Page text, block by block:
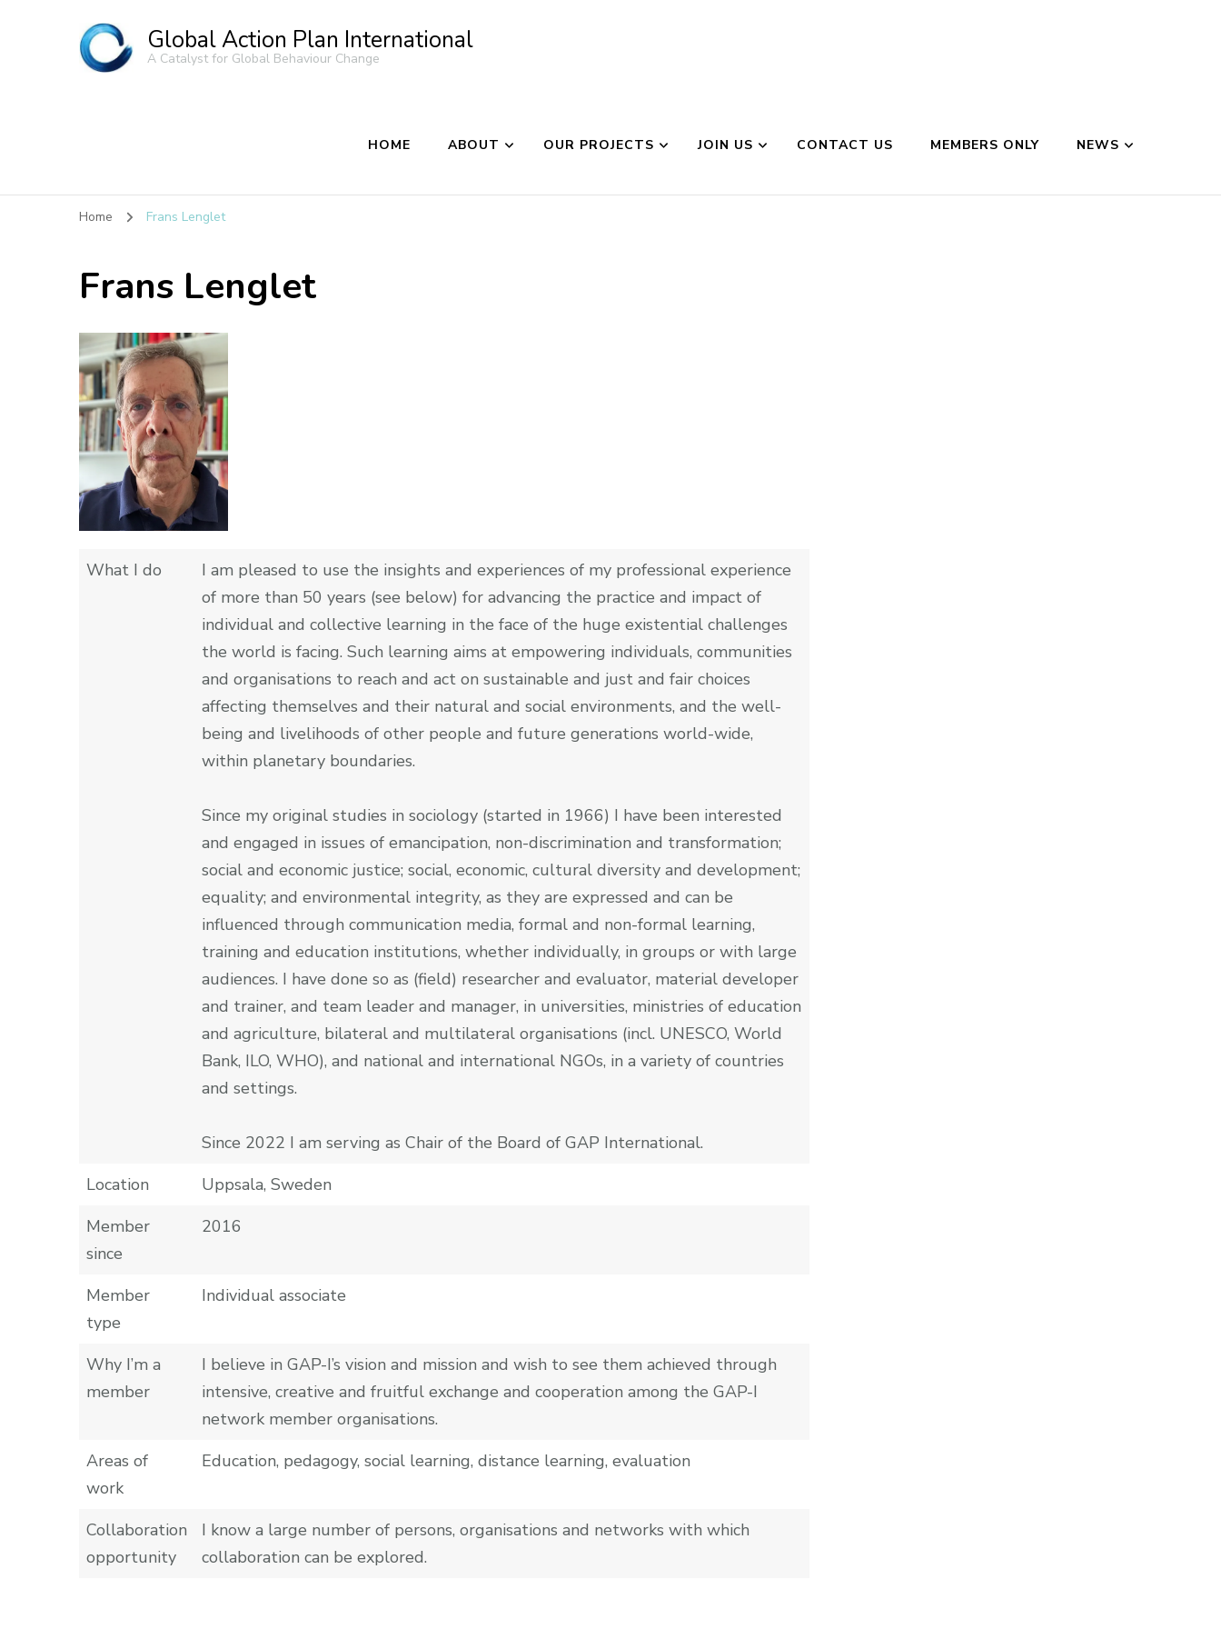
Global Action Plan International
A Catalyst for Global Behaviour Change
HOME ABOUT OUR PROJECTS JOIN US CONTACT US MEMBERS ONLY NEWS
Home Frans Lenglet
Frans Lenglet
What I do
I am pleased to use the insights and experiences of my professional experience
of more than 50 years (see below) for advancing the practice and impact of
individual and collective learning in the face of the huge existential challenges
the world is facing. Such learning aims at empowering individuals, communities
and organisations to reach and act on sustainable and just and fair choices
affecting themselves and their natural and social environments, and the well-
being and livelihoods of other people and future generations world-wide,
within planetary boundaries.
Since my original studies in sociology (started in 1966) I have been interested
and engaged in issues of emancipation, non-discrimination and transformation;
social and economic justice; social, economic, cultural diversity and development;
equality; and environmental integrity, as they are expressed and can be
influenced through communication media, formal and non-formal learning,
training and education institutions, whether individually, in groups or with large
audiences. I have done so as (field) researcher and evaluator, material developer
and trainer, and team leader and manager, in universities, ministries of education
and agriculture, bilateral and multilateral organisations (incl. UNESCO, World
Bank, ILO, WHO), and national and international NGOs, in a variety of countries
and settings.
Since 2022 I am serving as Chair of the Board of GAP International.
Location
Uppsala, Sweden
Member
since
2016
Member
type
Individual associate
Why I’m a
member
I believe in GAP-I’s vision and mission and wish to see them achieved through
intensive, creative and fruitful exchange and cooperation among the GAP-I
network member organisations.
Areas of
work
Education, pedagogy, social learning, distance learning, evaluation
Collaboration
opportunity
I know a large number of persons, organisations and networks with which
collaboration can be explored.